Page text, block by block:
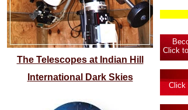
The Telescopes at Indian Hill
nternational Dark Skies
Click
Click